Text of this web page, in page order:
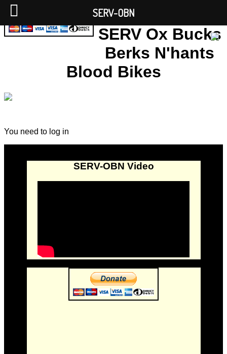
SERV Ox Bucks
Berks N'hants
Blood Bikes
You need to log in
SERV-OBN Video
SERV-OBN